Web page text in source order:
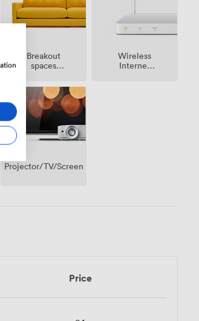
Breakout
spaces
Wireless
Internet
Projector/TV/Screen
Price